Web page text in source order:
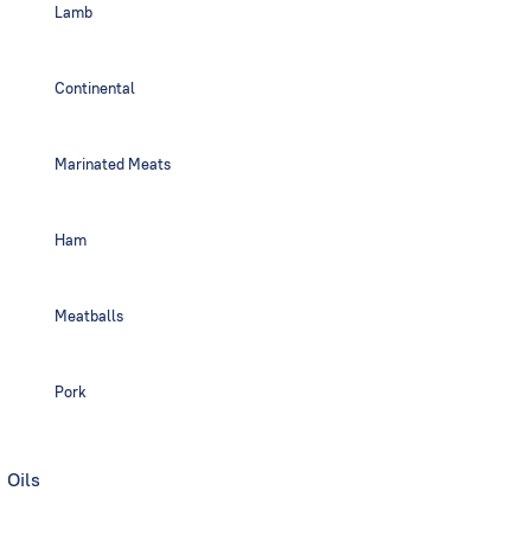
Lamb
Continental
Marinated Meats
Ham
Meatballs
Pork
Oils